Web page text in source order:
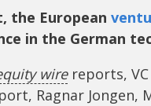
the European
in the German
wire reports,
Ragnar Jongen,